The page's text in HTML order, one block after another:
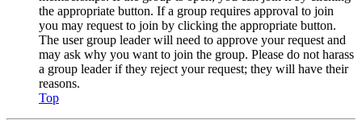
the appropriate button. If a group requires approval to join
you may request to join by clicking the appropriate button.
The user group leader will need to approve your request and
may ask why you want to join the group. Please do not harass
a group leader if they reject your request; they will have their
reasons.
Top